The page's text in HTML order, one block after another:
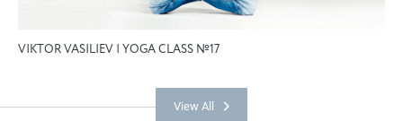
VIKTOR VASILIEV | YOGA CLASS №17
View All